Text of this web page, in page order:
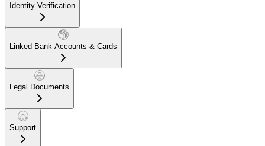
Identity Verification
Linked Bank Accounts & Cards
Legal Documents
Support